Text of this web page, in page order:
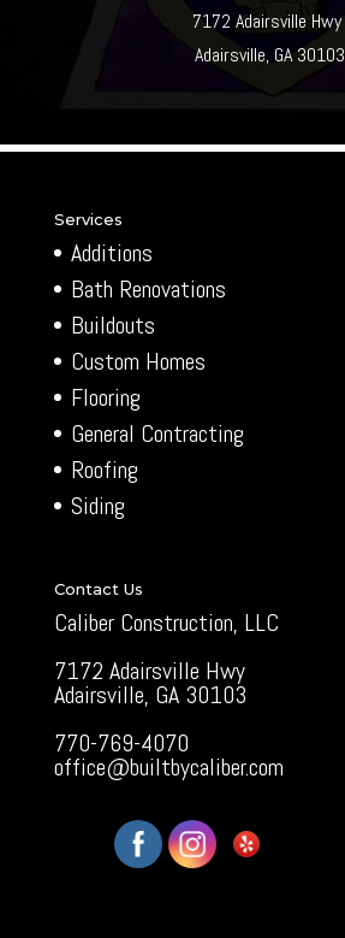
7172 Adairsville Hwy
Adairsville, GA 30103
Services
Additions
Bath Renovations
Buildouts
Custom Homes
Flooring
General Contracting
Roofing
Siding
Contact Us
Caliber Construction, LLC
7172 Adairsville Hwy
Adairsville, GA 30103
770-769-4070
office@builtbycaliber.com